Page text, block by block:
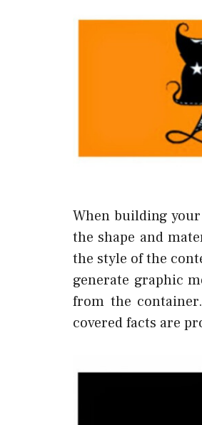
When building your
the shape and
the style of the
generate graphic
from the
covered facts are